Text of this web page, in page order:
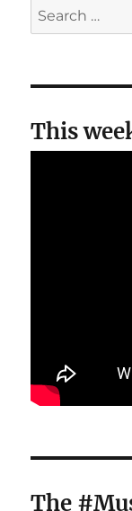
Search
for:
This
The